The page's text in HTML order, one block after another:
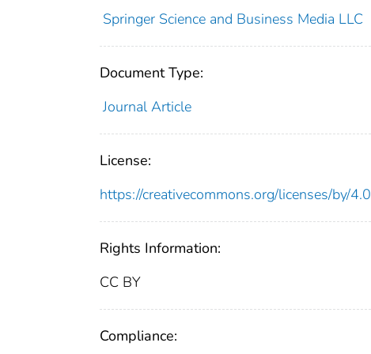
Springer Science and Business Media LLC
Document Type:
Journal Article
License:
https://creativecommons.org/licenses/by/4.0
Rights Information:
CC BY
Compliance: